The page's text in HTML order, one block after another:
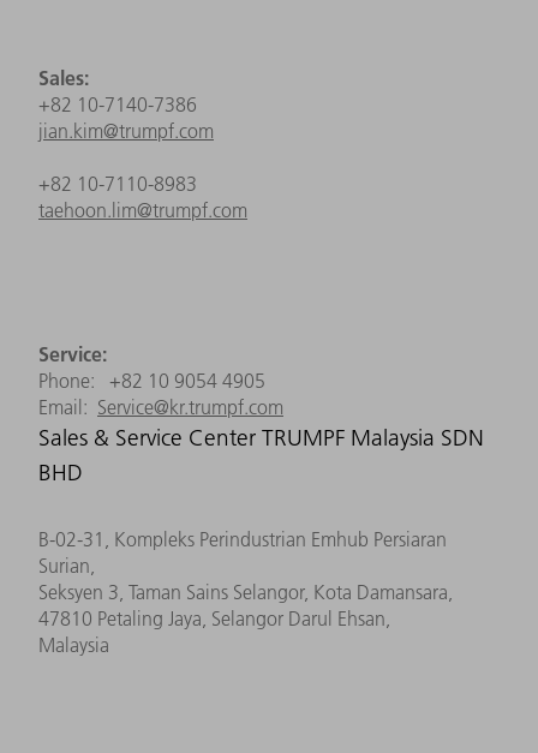
Sales:
+82 10-7140-7386
jian.kim@trumpf.com
+82 10-7110-8983
taehoon.lim@trumpf.com
Service:
Phone: +82 10 9054 4905
Email: Service@kr.trumpf.com
Sales & Service Center TRUMPF Malaysia SDN
BHD
B-02-31, Kompleks Perindustrian Emhub Persiaran
Surian,
Seksyen 3, Taman Sains Selangor, Kota Damansara,
47810 Petaling Jaya, Selangor Darul Ehsan,
Malaysia